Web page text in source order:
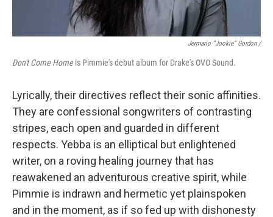
Jermario “Jookie” Gordon /
Don't Come Homeis Pimmie's debut album for Drake's OVO Sound.
Lyrically, their directives reflect their sonic affinities.
They are confessional songwriters of contrasting
stripes, each open and guarded in different
respects. Yebba is an elliptical but enlightened
writer, on a roving healing journey that has
reawakened an adventurous creative spirit, while
Pimmie is indrawn and hermetic yet plainspoken
and in the moment, as if so fed up with dishonesty